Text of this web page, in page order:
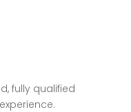
fully qualified